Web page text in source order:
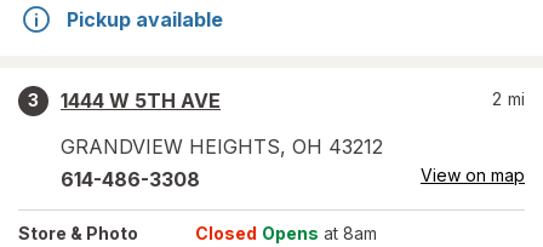
Pickup available
3
1444 W 5TH AVE
GRANDVIEW HEIGHTS, OH 43212
2 mi
614-486-3308 View on map
Store & Photo Closed Opens at 8am